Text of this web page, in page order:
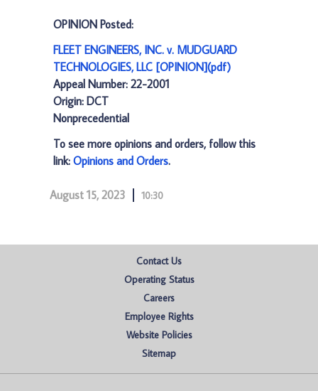
OPINION Posted:
FLEET ENGINEERS, INC. v. MUDGUARD
TECHNOLOGIES, LLC [OPINION](pdf)
Appeal Number: 22-2001
Origin: DCT
Nonprecedential
To see more opinions and orders, follow this
link: Opinions and Orders.
August 15, 2023 10:30
Contact Us
Operating Status
Careers
Employee Rights
Website Policies
Sitemap